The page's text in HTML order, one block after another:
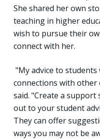
She shared her own
teaching in higher
wish to pursue their
connect with her.
"My advice to
connections with
said. "Create a support
out to your student
They can offer
ways you may not be